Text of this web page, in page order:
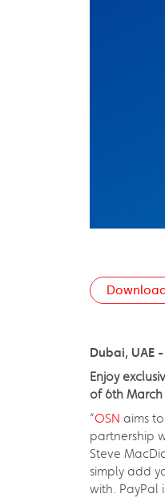
Dubai, UAE
Enjoy
of 6th March
“OSN aims
partnership
Steve
simply add
with. PayPal